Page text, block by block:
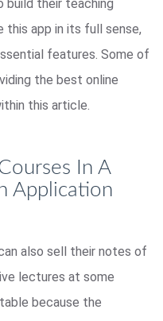
build their teaching
this app in its full sense,
features. Some of
the best online
this article.
In A
Application
also sell their notes of
lectures at some
because the